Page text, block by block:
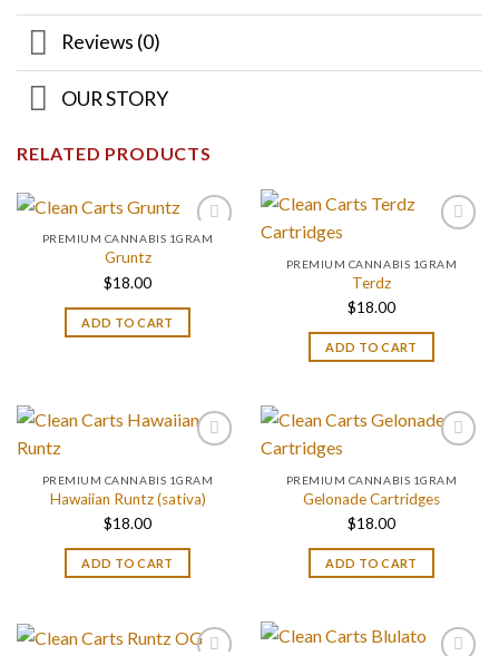
Reviews (0)
OUR STORY
RELATED PRODUCTS
PREMIUM CANNABIS 1GRAM
Gruntz
$18.00
ADD TO CART
PREMIUM CANNABIS 1GRAM
Terdz
$18.00
ADD TO CART
PREMIUM CANNABIS 1GRAM
Hawaiian Runtz (sativa)
$18.00
ADD TO CART
PREMIUM CANNABIS 1GRAM
Gelonade Cartridges
$18.00
ADD TO CART